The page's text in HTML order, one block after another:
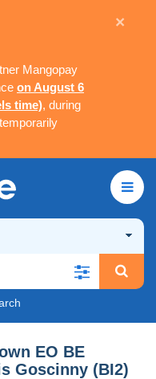
Mangopay
on August 6
time), during
×
EO BE
Goscinny (BI2)